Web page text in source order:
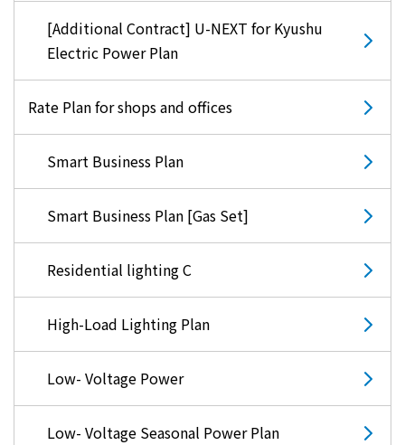
[Additional Contract] U-NEXT for Kyushu
Electric Power Plan
Rate Plan for shops and offices
Smart Business Plan
Smart Business Plan [Gas Set]
Residential lighting C
High-Load Lighting Plan
Low- Voltage Power
Low- Voltage Seasonal Power Plan